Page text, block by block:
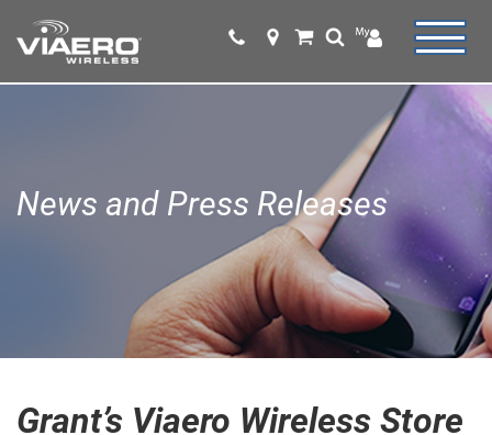
News and Press Releases
Grant’s Viaero Wireless Store